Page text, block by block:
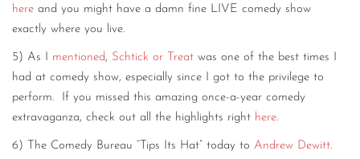
here and you might have a damn fine LIVE comedy show
exactly where you live.
5) As I mentioned, Schtick or Treat was one of the best times I
had at comedy show, especially since I got to the privilege to
perform. If you missed this amazing once-a-year comedy
extravaganza, check out all the highlights right here.
6) The Comedy Bureau “Tips Its Hat” today to Andrew Dewitt.